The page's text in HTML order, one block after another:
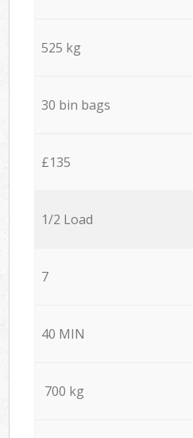
525 kg
30 bin bags
£135
1/2 Load
7
40 MIN
700 kg